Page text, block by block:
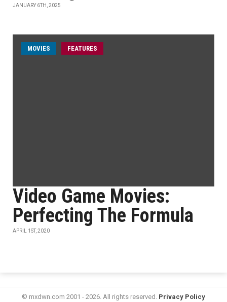
JANUARY 6TH, 2025
MOVIES FEATURES
Video Game Movies:
Perfecting The Formula
APRIL 1ST, 2020
© mxdwn.com 2001 - 2026. All rights reserved. Privacy Policy